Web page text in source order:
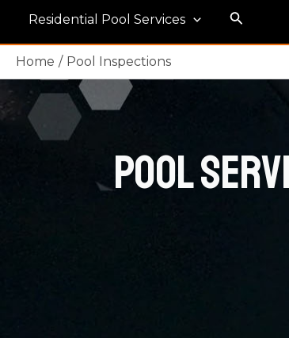
Residential Pool Services Search
Home Pool Inspections
Pool